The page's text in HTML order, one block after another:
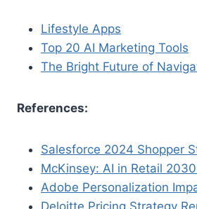
Lifestyle Apps
Top 20 AI Marketing Tools
The Bright Future of
References:
Salesforce 2024 Shopper
McKinsey: AI in Retail
Adobe Personalization